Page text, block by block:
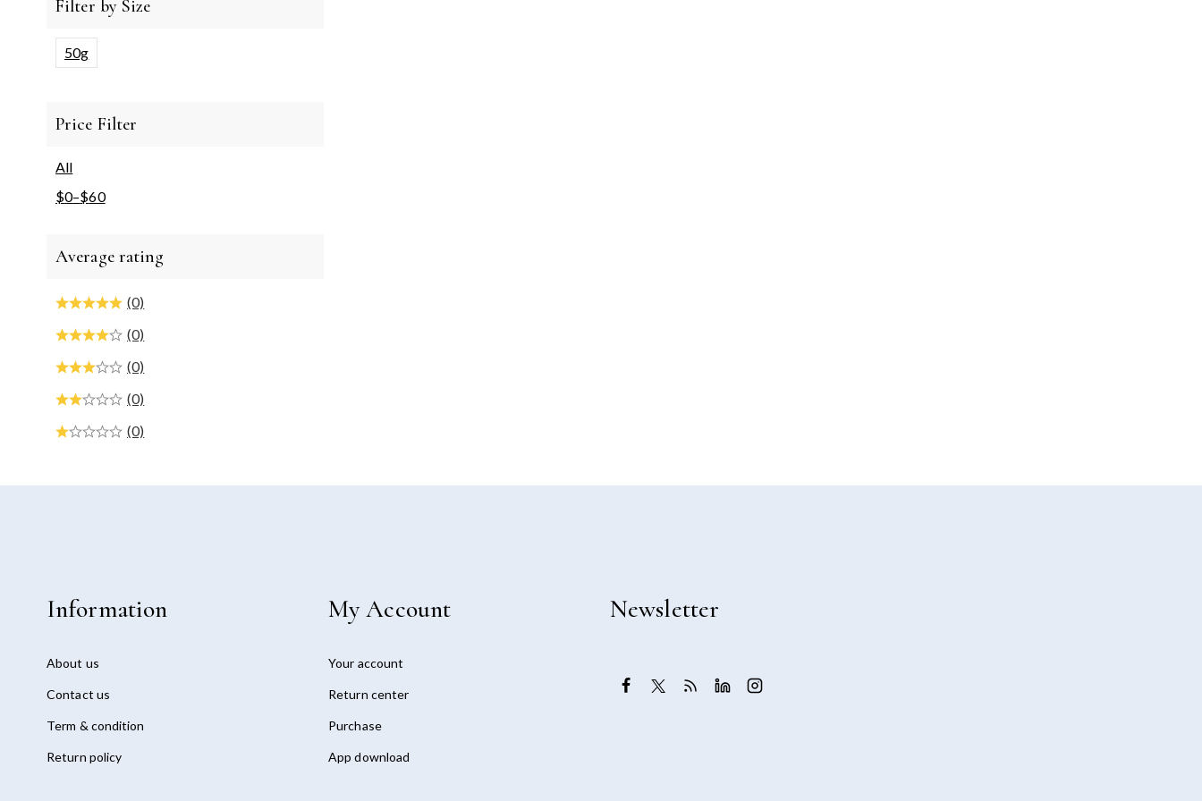
Filter by Size
50g
Price Filter
All
$0–$60
Average rating
(0)
(0)
(0)
(0)
(0)
Information
About us
Contact us
Term & condition
Return policy
My Account
Your account
Return center
Purchase
App download
Newsletter